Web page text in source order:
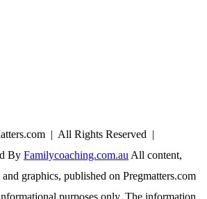
| All Rights Reserved |
By Familycoaching.com.au All content,
graphics, published on Pregmatters.com